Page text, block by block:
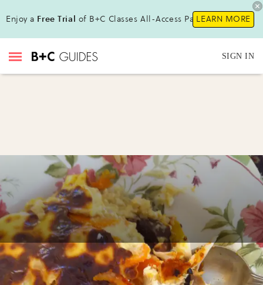
Enjoy a Free Trial of B+C Classes All-Access Pass!LEARN MORE
SIGN IN